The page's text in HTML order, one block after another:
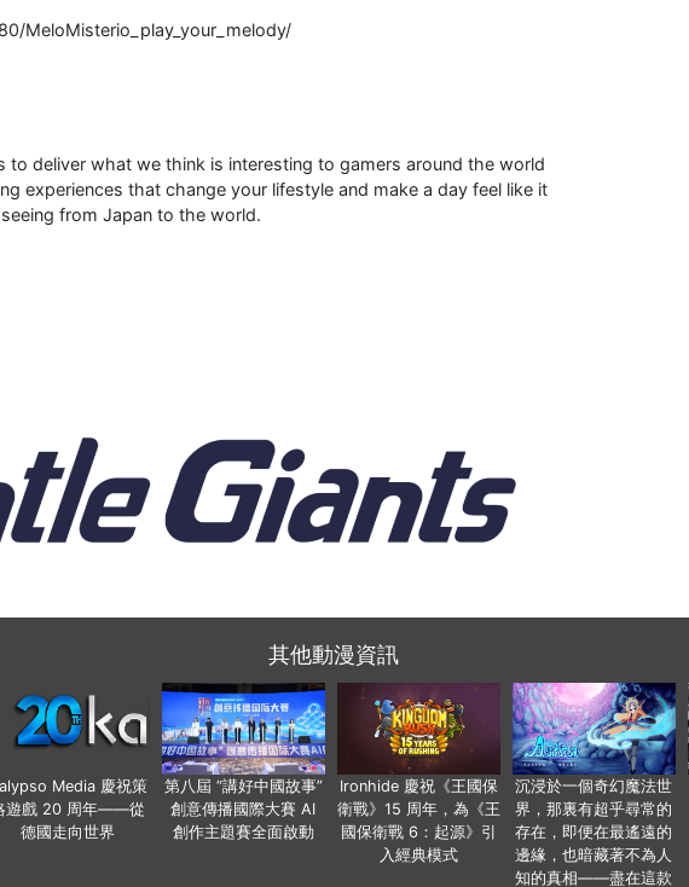
MeloMisterio_play_your_melody/
deliver what we think is interesting to gamers around the world
experiences that change your lifestyle and make a day feel like it
from Japan to the world.
其他動漫資訊
Media 慶祝策
遊戲 20 周年——從
德國走向世界
第八屆 “講好中國故事”
創意傳播國際大賽 AI
創作主題賽全面啟動
Ironhide 慶祝《王國保
衛戰》15 周年，為《王
國保衛戰 6：起源》引
入經典模式
沉浸於一個奇幻魔法世
界，那裏有超乎尋常的
存在，即便在最遙遠的
邊緣，也暗藏著不為人
知的真相——盡在這款